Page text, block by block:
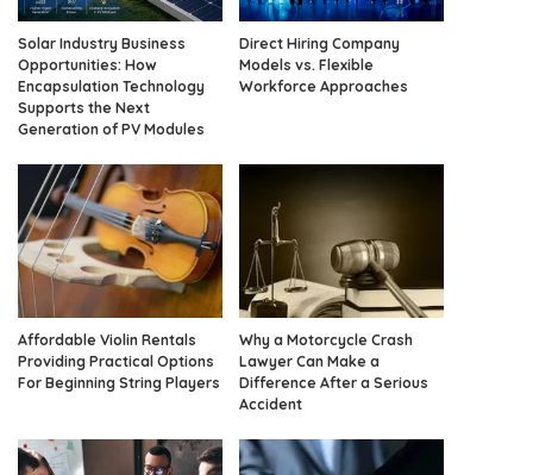
Solar Industry Business
Opportunities: How
Encapsulation Technology
Supports the Next
Generation of PV Modules
Direct Hiring Company
Models vs. Flexible
Workforce Approaches
Affordable Violin Rentals
Providing Practical Options
For Beginning String Players
Why a Motorcycle Crash
Lawyer Can Make a
Difference After a Serious
Accident